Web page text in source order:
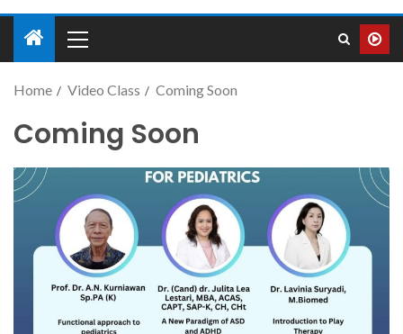
Home Video Class Coming Soon
Coming Soon